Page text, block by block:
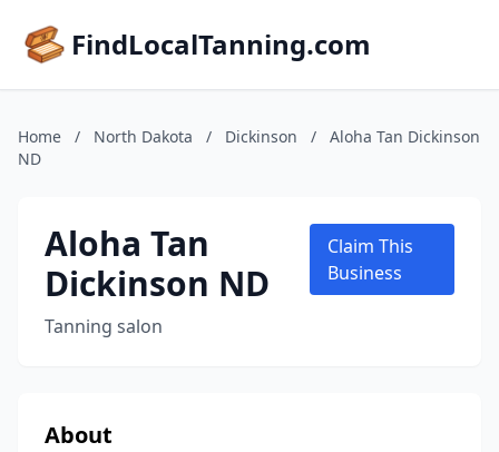
FindLocalTanning.com
Home / North Dakota / Dickinson /
Aloha Tan Dickinson
ND
Aloha Tan
Dickinson ND
Tanning salon
Claim This
Business
About